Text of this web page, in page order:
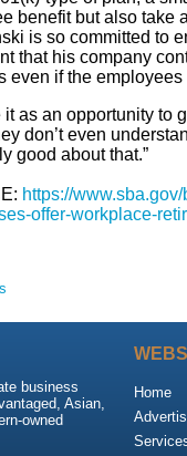
benefit but also take
is so committed to
that his company
even if the
it as an opportunity to
don’t even
good about that.”
https://
offer-workplace-
business
Asian,
owned
Home